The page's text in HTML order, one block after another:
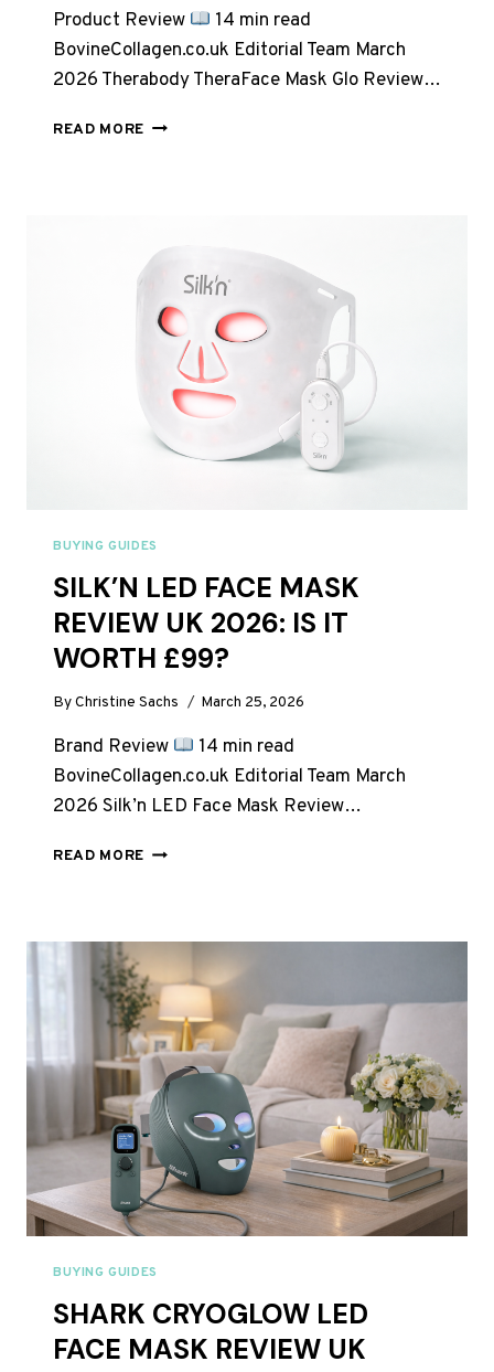
Product Review
14 min read
BovineCollagen.co.uk Editorial Team March
2026 Therabody TheraFace Mask Glo Review…
READ MORE THERABODY
2026:
IT
WORTH
£299?
BUYING GUIDES
SILK’N LED FACE MASK
REVIEW UK 2026: IS IT
WORTH £99?
ByChristine Sachs March 25, 2026
Brand Review
14 min read
BovineCollagen.co.uk Editorial Team March
2026 Silk’n LED Face Mask Review…
READ MORE SILK’N
REVIEW
2026:
IS
IT
WORTH
£99?
BUYING GUIDES
SHARK CRYOGLOW LED
FACE MASK REVIEW UK